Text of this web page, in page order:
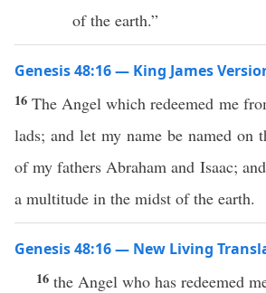
of the earth.”
Genesis 48:16 — King James
16The Angel which redeemed me
lads; and let my name be named on
of my fathers Abraham and Isaac;
a multitude in the midst of the earth.
Genesis 48:16 — New Living
16 the Angel who has redeemed